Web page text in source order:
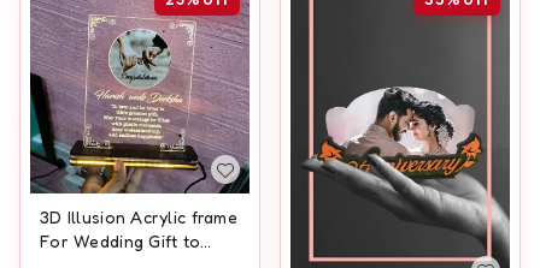
3D Illusion Acrylic frame
For Wedding Gift to